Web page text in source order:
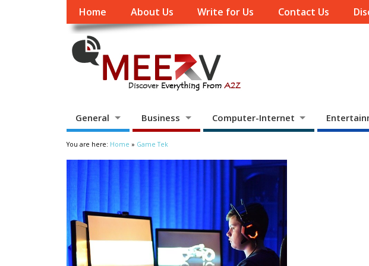
Home About Us Write for Us Contact Us
General Business Computer-Internet
You are here: Home » Game Tek